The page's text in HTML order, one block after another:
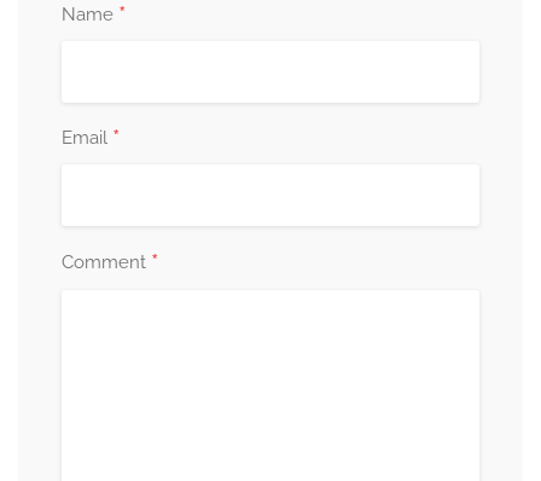
Name *
Email *
Comment *